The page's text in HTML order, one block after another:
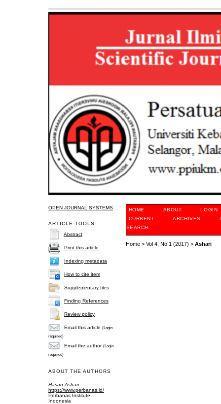
OPEN JOURNAL SYSTEMS
ARTICLE TOOLS
Abstract
Print this article
Indexing metadata
How to cite item
Supplementary files
Finding References
Review policy
Email this article (Login
required)
Email the author (Login
required)
ABOUT THE AUTHORS
Hasan Ashari
https://www.perbanas.id/
Perbanas Institute
Indonesia
HOME ABOUT
LOGIN
CURRENT
ARCHIVES
SEARCH
Home> Vol 4, No 1 (2017) > Ashari